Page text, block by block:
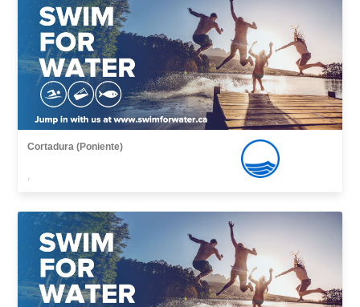
Cortadura (Poniente)
,